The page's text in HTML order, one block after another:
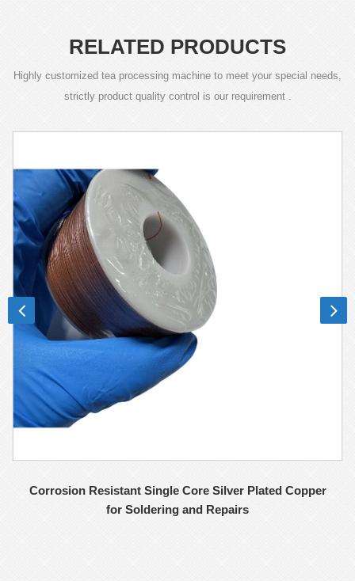
RELATED PRODUCTS
Highly customized tea processing machine to meet your special needs,
strictly product quality control is our requirement .
Corrosion Resistant Single Core Silver Plated Copper
for Soldering and Repairs